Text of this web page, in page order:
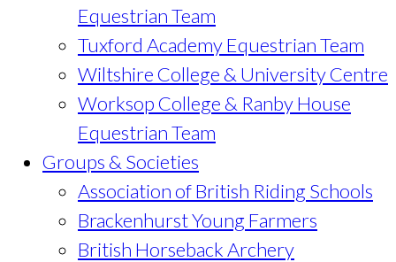
Equestrian Team
Tuxford Academy Equestrian Team
Wiltshire College & University Centre
Worksop College & Ranby House
Equestrian Team
Groups & Societies
Association of British Riding Schools
Brackenhurst Young Farmers
British Horseback Archery